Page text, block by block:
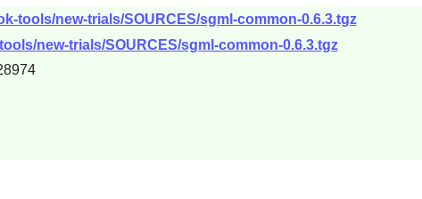
tools/new-trials/SOURCES/sgml-common-0.6.3.tgz
new-trials/SOURCES/sgml-common-0.6.3.tgz